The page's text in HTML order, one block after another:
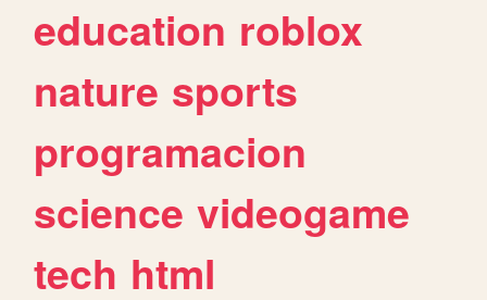
education roblox
nature sports
programacion
science videogame
tech html